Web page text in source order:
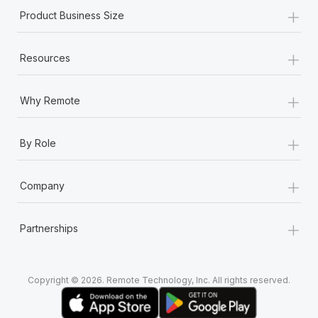
Product Business Size +
Resources +
Why Remote +
By Role +
Company +
Partnerships +
Copyright © 2026. Remote Technology, Inc. All rights reserved.